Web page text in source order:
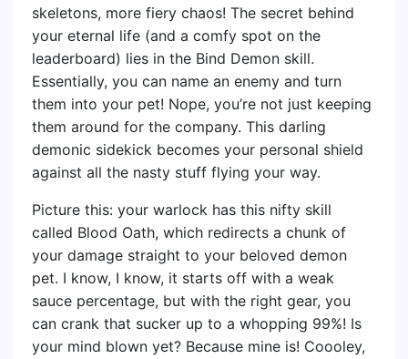
skeletons, more fiery chaos! The secret behind
your eternal life (and a comfy spot on the
leaderboard) lies in the Bind Demon skill.
Essentially, you can name an enemy and turn
them into your pet! Nope, you’re not just keeping
them around for the company. This darling
demonic sidekick becomes your personal shield
against all the nasty stuff flying your way.
Picture this: your warlock has this nifty skill
called Blood Oath, which redirects a chunk of
your damage straight to your beloved demon
pet. I know, I know, it starts off with a weak
sauce percentage, but with the right gear, you
can crank that sucker up to a whopping 99%! Is
your mind blown yet? Because mine is! Coooley,